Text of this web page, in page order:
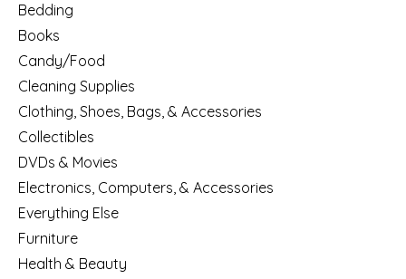
Bedding
Books
Candy/Food
Cleaning Supplies
Clothing, Shoes, Bags, & Accessories
Collectibles
DVDs & Movies
Electronics, Computers, & Accessories
Everything Else
Furniture
Health & Beauty